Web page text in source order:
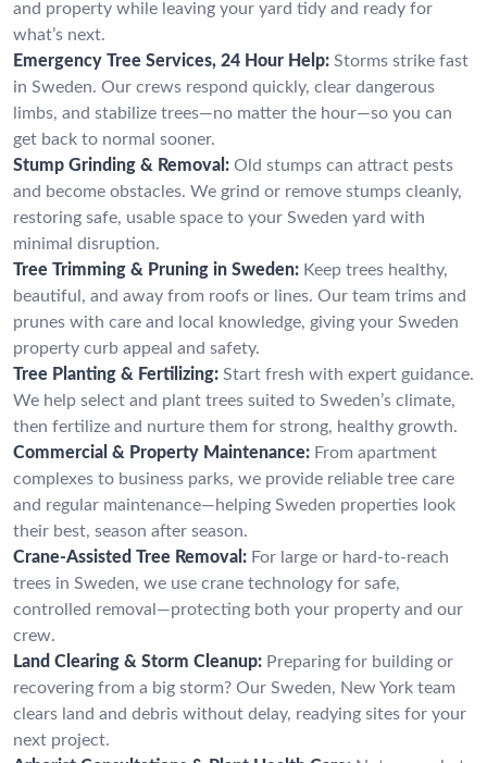
and property while leaving your yard tidy and ready for
what’s next.
Emergency Tree Services, 24 Hour Help: Storms strike fast
in Sweden. Our crews respond quickly, clear dangerous
limbs, and stabilize trees—no matter the hour—so you can
get back to normal sooner.
Stump Grinding & Removal: Old stumps can attract pests
and become obstacles. We grind or remove stumps cleanly,
restoring safe, usable space to your Sweden yard with
minimal disruption.
Tree Trimming & Pruning in Sweden: Keep trees healthy,
beautiful, and away from roofs or lines. Our team trims and
prunes with care and local knowledge, giving your Sweden
property curb appeal and safety.
Tree Planting & Fertilizing: Start fresh with expert guidance.
We help select and plant trees suited to Sweden’s climate,
then fertilize and nurture them for strong, healthy growth.
Commercial & Property Maintenance: From apartment
complexes to business parks, we provide reliable tree care
and regular maintenance—helping Sweden properties look
their best, season after season.
Crane-Assisted Tree Removal: For large or hard-to-reach
trees in Sweden, we use crane technology for safe,
controlled removal—protecting both your property and our
crew.
Land Clearing & Storm Cleanup: Preparing for building or
recovering from a big storm? Our Sweden, New York team
clears land and debris without delay, readying sites for your
next project.